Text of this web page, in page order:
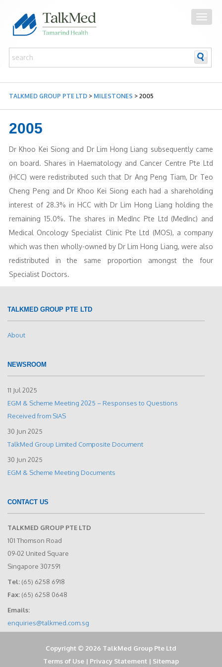
TALKMED GROUP PTE LTD> MILESTONES > 2005
2005
Dr Khoo Kei Siong and Dr Lim Hong Liang subsequently came
on board. Shares in Haematology and Cancer Centre Pte Ltd
(HCC) were redistributed such that Dr Ang Peng Tiam, Dr Teo
Cheng Peng and Dr Khoo Kei Siong each had a shareholding
interest of 28.3% in HCC with Dr Lim Hong Liang holding the
remaining 15.0%. The shares in MedInc Pte Ltd (MedInc) and
Medical Oncology Specialist Clinic Pte Ltd (MOS), a company
which was then wholly-owned by Dr Lim Hong Liang, were also
redistributed in the same proportion amongst the four
Specialist Doctors.
TALKMED GROUP PTE LTD
About
NEWSROOM
11 Jul 2025
EGM & Scheme Meeting 2025 – Responses to Questions
Received from SIAS
30 Jun 2025
TalkMed Group Limited Composite Document
30 Jun 2025
EGM & Scheme Meeting Documents
CONTACT US
TALKMED GROUP PTE LTD
101 Thomson Road
09-02 United Square
Singapore 307591
Tel: (65) 6258 6918
Fax: (65) 6258 0648
Emails:
enquiries@talkmed.com.sg
Copyright © 2026 TalkMed Group Pte Ltd
Terms of Use | Privacy Statement | Sitemap